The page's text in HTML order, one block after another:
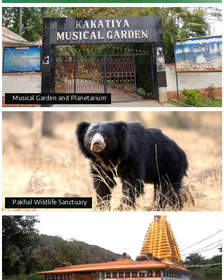
Musical Garden and Planetarium
Pakhal Wildlife Sanctuary